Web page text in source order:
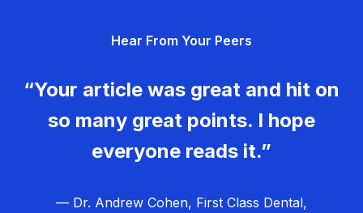
Hear From Your Peers
“Your article was great and hit on
so many great points. I hope
everyone reads it.”
— Dr. Andrew Cohen, First Class Dental,